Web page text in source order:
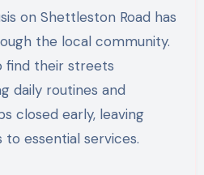
on Shettleston Road has
the local community.
find their streets
daily routines and
closed early, leaving
essential services.